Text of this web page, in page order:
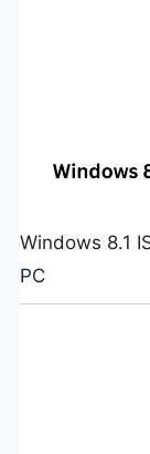
Windows 8.1
PC